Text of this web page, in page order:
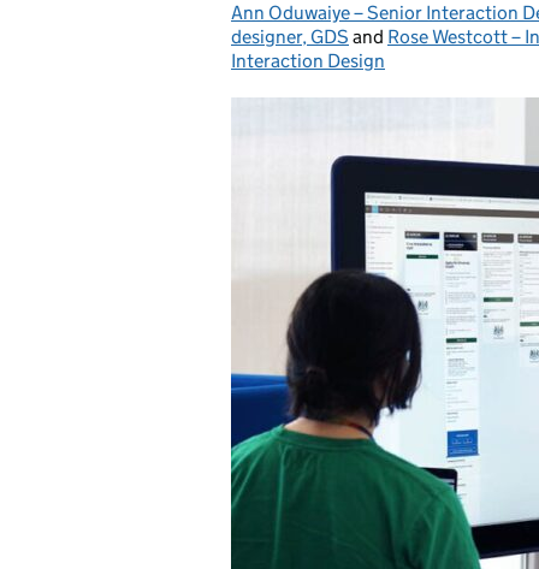
Posted by:
Ann Oduwaiye – Senior Interaction
designer, GDS and Rose Westcott –
Interaction Design